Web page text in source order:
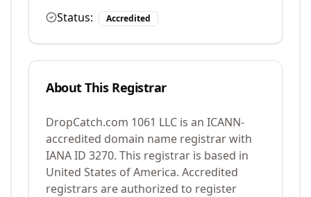
Status:
Accredited
About This Registrar
DropCatch.com 1061 LLC is an ICANN-
accredited domain name registrar with
IANA ID 3270. This registrar is based in
United States of America. Accredited
registrars are authorized to register